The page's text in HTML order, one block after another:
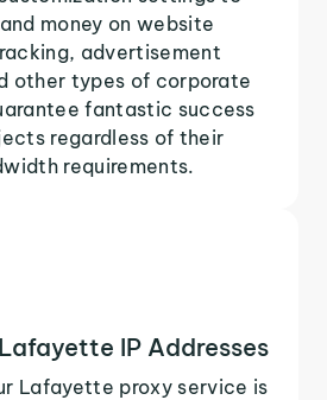
money on website
advertisement
other types of corporate
fantastic success
regardless of their
requirements.
IP Addresses
Lafayette proxy service is